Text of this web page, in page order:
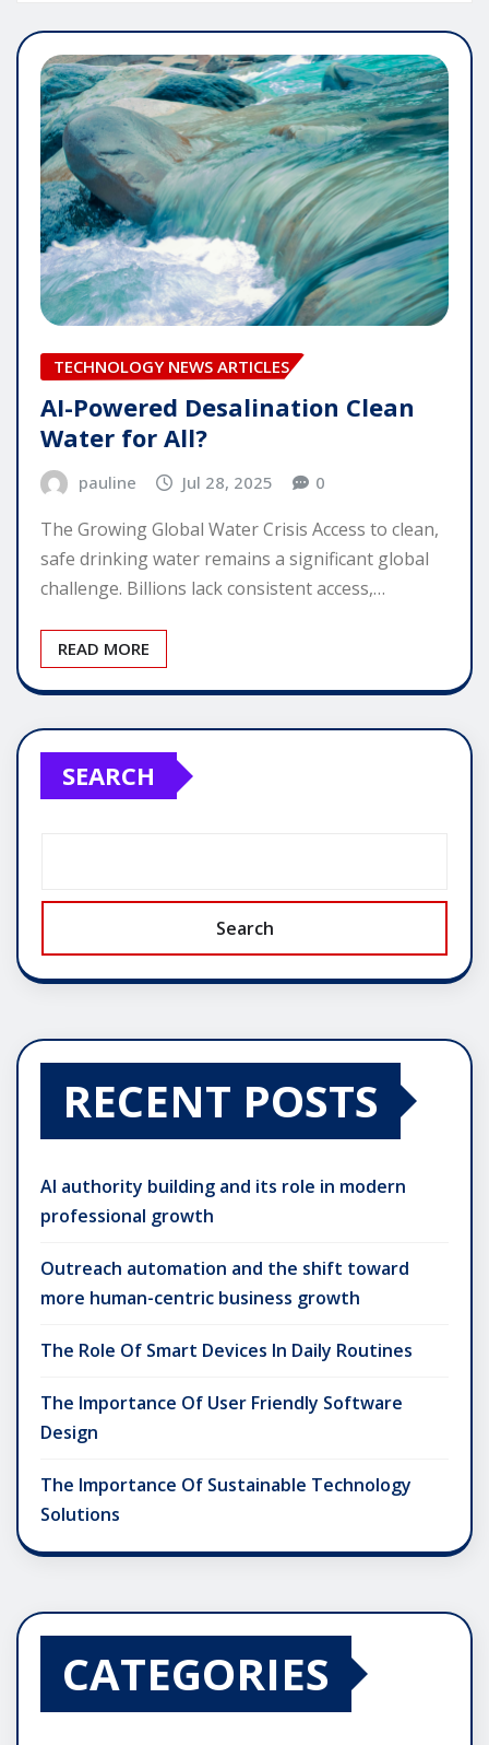
TECHNOLOGY NEWS ARTICLES
AI-Powered Desalination Clean
Water for All?
pauline Jul 28, 2025 0
The Growing Global Water Crisis Access to clean,
safe drinking water remains a significant global
challenge. Billions lack consistent access,…
READ MORE
SEARCH
Search
RECENT POSTS
AI authority building and its role in modern
professional growth
Outreach automation and the shift toward
more human-centric business growth
The Role Of Smart Devices In Daily Routines
The Importance Of User Friendly Software
Design
The Importance Of Sustainable Technology
Solutions
CATEGORIES